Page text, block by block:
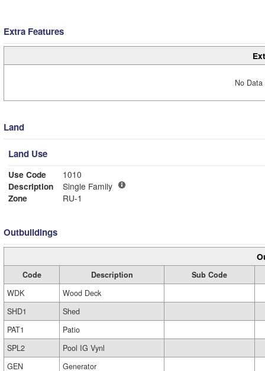
Extra Features
No
Land
Land Use
Use Code
1010
Description
Single Family
Zone
RU-1
Outbuildings
Code Description
Sub Code
WDK
Wood Deck
SHD1
Shed
PAT1
Patio
SPL2
Pool IG Vynl
GEN
Generator